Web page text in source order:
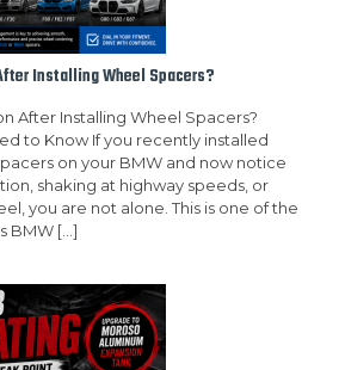
Installing Wheel Spacers?
After Installing Wheel Spacers?
to Know If you recently installed
on your BMW and now notice
shaking at highway speeds, or
you are not alone. This is one of the
BMW […]